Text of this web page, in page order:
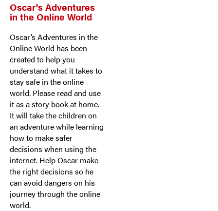
Oscar's Adventures
in the Online World
Oscar’s Adventures in the
Online World has been
created to help you
understand what it takes to
stay safe in the online
world. Please read and use
it as a story book at home.
It will take the children on
an adventure while learning
how to make safer
decisions when using the
internet. Help Oscar make
the right decisions so he
can avoid dangers on his
journey through the online
world.